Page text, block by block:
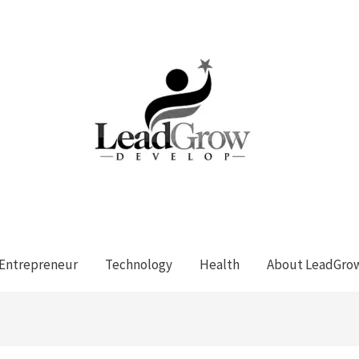
Entrepreneur Technology Health About